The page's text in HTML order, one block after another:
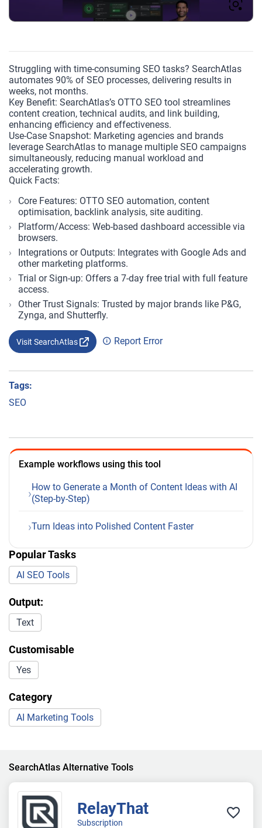
Struggling with time-consuming SEO tasks? SearchAtlas
automates 90% of SEO processes, delivering results in
weeks, not months.
Key Benefit: SearchAtlas’s OTTO SEO tool streamlines
content creation, technical audits, and link building,
enhancing efficiency and effectiveness.
Use-Case Snapshot: Marketing agencies and brands
leverage SearchAtlas to manage multiple SEO campaigns
simultaneously, reducing manual workload and
accelerating growth.
Quick Facts:
Core Features: OTTO SEO automation, content
optimisation, backlink analysis, site auditing.
Platform/Access: Web-based dashboard accessible via
browsers.
Integrations or Outputs: Integrates with Google Ads and
other marketing platforms.
Trial or Sign-up: Offers a 7-day free trial with full feature
access.
Other Trust Signals: Trusted by major brands like P&G,
Zynga, and Shutterfly.
Visit SearchAtlas Report Error
Tags:
SEO
Example workflows using this tool
How to Generate a Month of Content Ideas with AI
(Step-by-Step)
Turn Ideas into Polished Content Faster
Popular Tasks
AI SEO Tools
Output:
Text
Customisable
Yes
Category
AI Marketing Tools
SearchAtlas Alternative Tools
RelayThat
Subscription